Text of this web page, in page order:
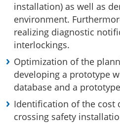
installation) as well as
environment.
realizing diagnostic
interlockings.
Optimization of the
developing a prototype
database and a
Identification of the cost
crossing safety